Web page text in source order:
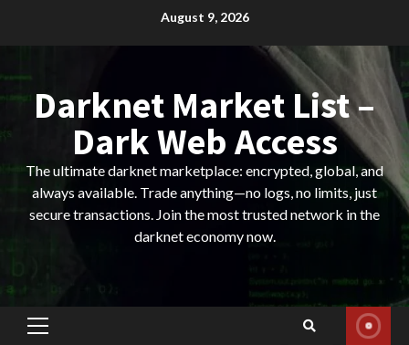
August 9, 2026
Darknet Market List –
Dark Web Access
The ultimate darknet marketplace: encrypted, global, and
always available. Trade anything—no logs, no limits, just
secure transactions. Join the most trusted network in the
darknet economy now.
Primary